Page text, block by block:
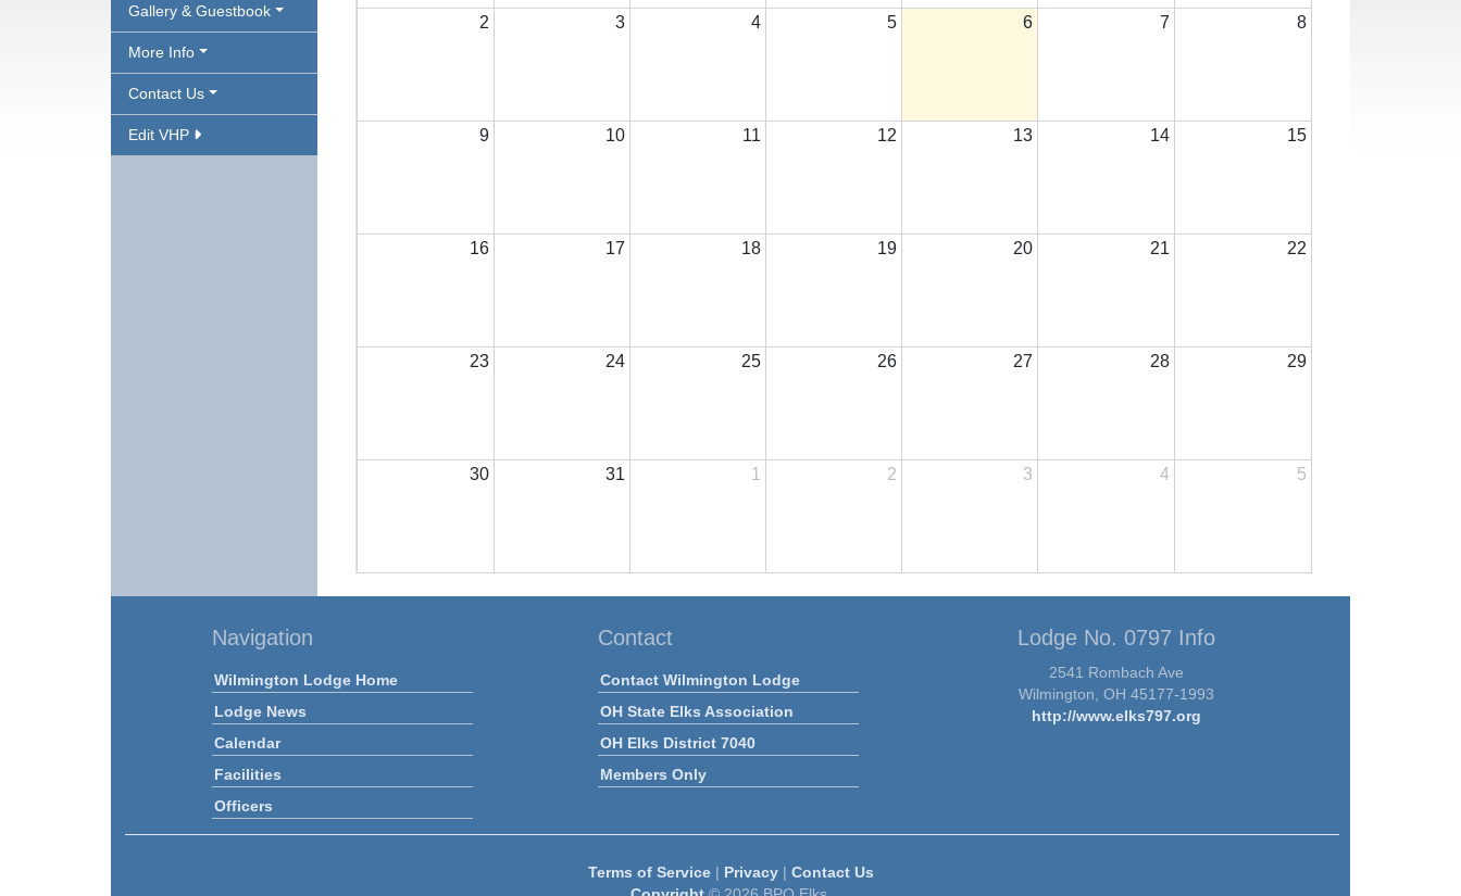
Gallery & Guestbook
More Info
Contact Us
Edit VHP
2 3 4 5 6 7 8
9 10 11 12 13 14 15
16 17 18 19 20 21 22
23 24 25 26 27 28 29
30 31 1 2 3 4 5
Navigation
Wilmington Lodge Home
Lodge News
Calendar
Facilities
Officers
Contact
Contact Wilmington Lodge
OH State Elks Association
OH Elks District 7040
Members Only
Lodge No. 0797 Info
2541 Rombach Ave
Wilmington, OH 45177-1993
http://www.elks797.org
Terms of Service| Privacy| Contact Us